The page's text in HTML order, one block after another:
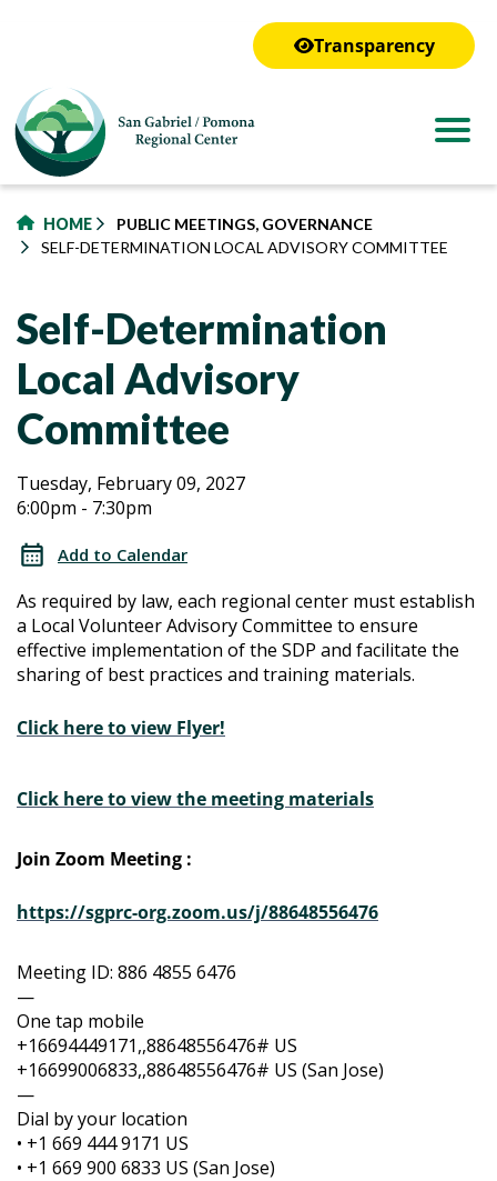
Transparency
HOME
PUBLIC MEETINGS, GOVERNANCE
SELF-DETERMINATION LOCAL ADVISORY COMMITTEE
Self-Determination
Local Advisory
Committee
Self-
Determination
Local
Advisory
Committee
Self-
Determination
Local
Advisory
Committee
Tuesday, February 09, 2027
6:00pm - 7:30pm
Add to Calendar
As required by law, each regional center must establish
a Local Volunteer Advisory Committee to ensure
effective implementation of the SDP and facilitate the
sharing of best practices and training materials.
Click here to view Flyer!
Click here to view the meeting materials
Join Zoom Meeting :
https://sgprc-org.zoom.us/j/88648556476
Meeting ID: 886 4855 6476
—
One tap mobile
+16694449171,,88648556476# US
+16699006833,,88648556476# US (San Jose)
—
Dial by your location
• +1 669 444 9171 US
• +1 669 900 6833 US (San Jose)